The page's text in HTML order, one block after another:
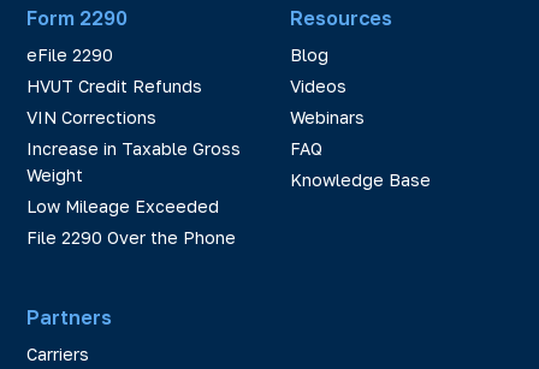
Form 2290
eFile 2290
HVUT Credit Refunds
VIN Corrections
Increase in Taxable Gross
Weight
Low Mileage Exceeded
File 2290 Over the Phone
Partners
Carriers
Resources
Blog
Videos
Webinars
FAQ
Knowledge Base